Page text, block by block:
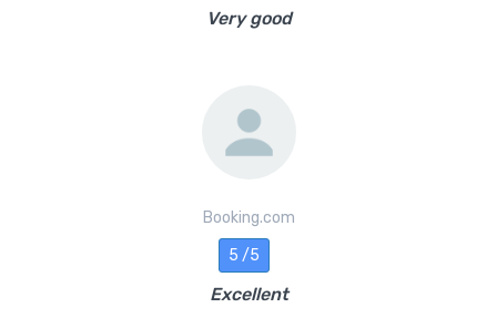
Very good
Booking.com
5 /5
Excellent